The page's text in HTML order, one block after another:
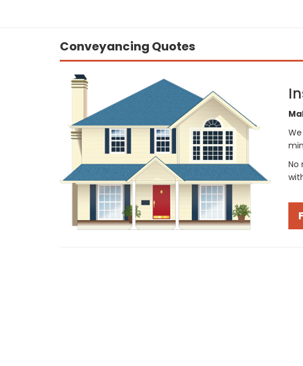
Conveyancing Quotes
No